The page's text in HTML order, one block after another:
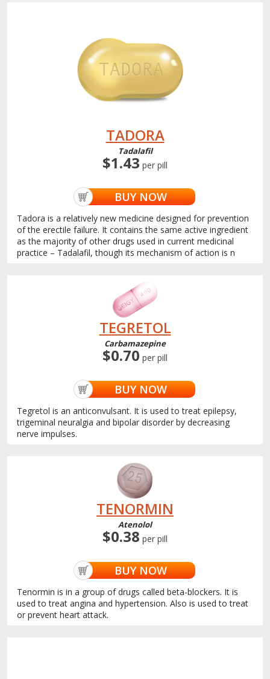
TADORA
Tadalafil
$1.43 per pill
BUY NOW
Tadora is a relatively new medicine designed for prevention
of the erectile failure. It contains the same active ingredient
as the majority of other drugs used in current medicinal
practice – Tadalafil, though its mechanism of action is n
TEGRETOL
Carbamazepine
$0.70 per pill
BUY NOW
Tegretol is an anticonvulsant. It is used to treat epilepsy,
trigeminal neuralgia and bipolar disorder by decreasing
nerve impulses.
TENORMIN
Atenolol
$0.38 per pill
BUY NOW
Tenormin is in a group of drugs called beta-blockers. It is
used to treat angina and hypertension. Also is used to treat
or prevent heart attack.